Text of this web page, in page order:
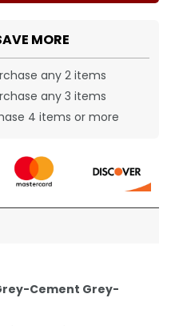
MORE
any 2 items
any 3 items
4 items or more
Cement Grey-